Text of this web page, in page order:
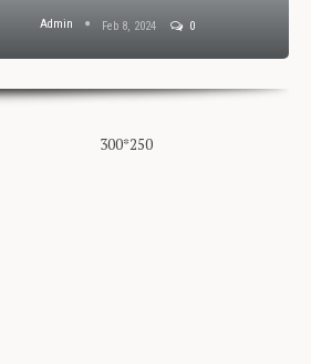
Admin Feb 8, 2024 0